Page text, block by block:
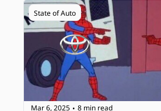
State of Auto
Mar 6, 2025 • 8 min read